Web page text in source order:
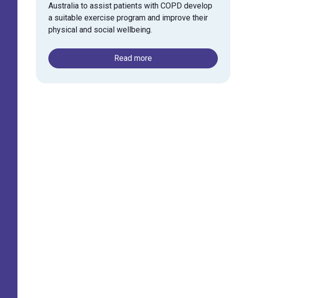
Australia to assist patients with COPD develop
a suitable exercise program and improve their
physical and social wellbeing.
Read more